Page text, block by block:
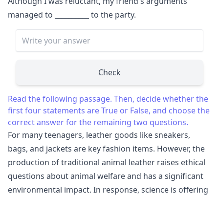
managed to
to the party.
Check
Read the following passage. Then, decide whether the
first four statements are True or False, and choose the
correct answer for the remaining two questions.
For many teenagers, leather goods like sneakers,
bags, and jackets are key fashion items. However, the
production of traditional animal leather raises ethical
questions about animal welfare and has a significant
environmental impact. In response, science is offering